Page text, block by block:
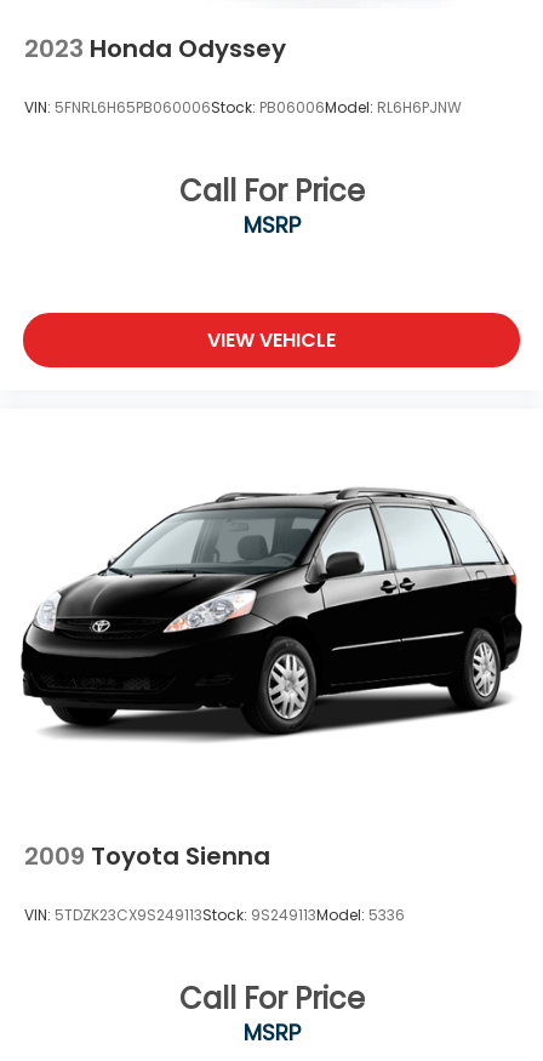
2023 Honda Odyssey
VIN: 5FNRL6H65PB060006Stock: PB06006Model: RL6H6PJNW
Call For Price
MSRP
VIEW VEHICLE
2009 Toyota Sienna
VIN: 5TDZK23CX9S249113Stock: 9S249113Model: 5336
Call For Price
MSRP